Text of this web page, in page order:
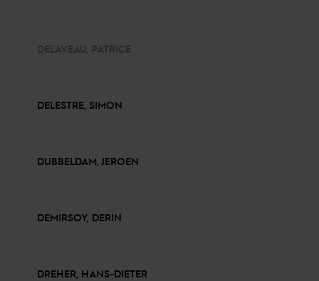
DELAVEAU, PATRICE
DELESTRE, SIMON
DUBBELDAM, JEROEN
DEMIRSOY, DERIN
DREHER, HANS-DIETER